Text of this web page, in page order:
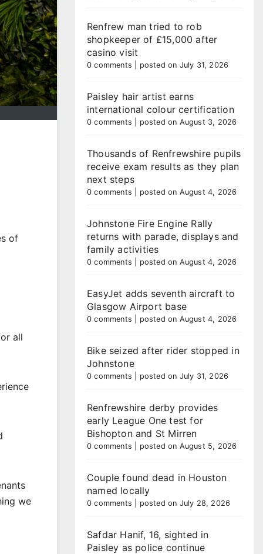
of
all
we
Renfrew man tried to rob
shopkeeper of £15,000 after
casino visit
0 comments posted on July 31, 2026
Paisley hair artist earns
international colour certification
0 comments posted on August 3, 2026
Thousands of Renfrewshire pupils
receive exam results as they plan
next steps
0 comments posted on August 4, 2026
Johnstone Fire Engine Rally
returns with parade, displays and
family activities
0 comments posted on August 4, 2026
EasyJet adds seventh aircraft to
Glasgow Airport base
0 comments posted on August 4, 2026
Bike seized after rider stopped in
Johnstone
0 comments posted on July 31, 2026
Renfrewshire derby provides
early League One test for
Bishopton and St Mirren
0 comments posted on August 5, 2026
Couple found dead in Houston
named locally
0 comments posted on July 28, 2026
Safdar Hanif, 16, sighted in
Paisley as police continue